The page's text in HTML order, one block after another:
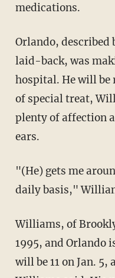
medications.
Orlando, described
laid-back, was
hospital. He will be
of special treat,
plenty of affection
ears.
"(He) gets me
daily basis,"
Williams, of
1995, and Orlando
will be 11 on Jan.